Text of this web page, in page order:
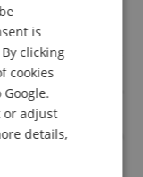
fits exactly
is
clicking
cookies
or adjust
details,